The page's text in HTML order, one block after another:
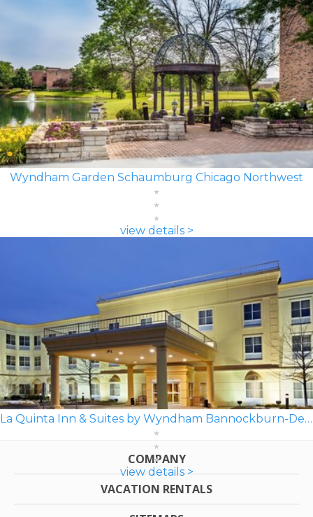
Wyndham Garden Schaumburg Chicago Northwest
view details >
La Quinta Inn & Suites by Wyndham Bannockburn-Deerfield
view details >
COMPANY
VACATION RENTALS